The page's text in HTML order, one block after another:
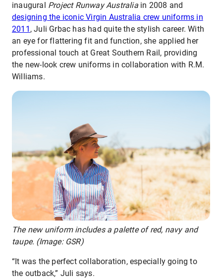
inaugural Project Runway Australiain 2008 and
designing the iconic Virgin Australia crew uniforms in
2011 , Juli Grbac has had quite the stylish career. With
an eye for flattering fit and function, she applied her
professional touch at Great Southern Rail, providing
the new-look crew uniforms in collaboration with R.M.
Williams.
The new uniform includes a palette of red, navy and
taupe. (Image: GSR)
“It was the perfect collaboration, especially going to
the outback,” Juli says.